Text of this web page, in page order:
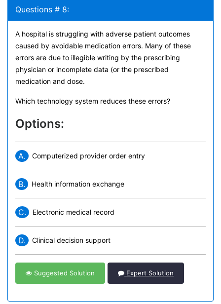
Questions # 8:
A hospital is struggling with adverse patient outcomes
caused by avoidable medication errors. Many of these
errors are due to illegible writing by the prescribing
physician or incomplete data (or the prescribed
medication and dose.
Which technology system reduces these errors?
Options:
A. Computerized provider order entry
B. Health information exchange
C. Electronic medical record
D. Clinical decision support
Suggested Solution Expert Solution